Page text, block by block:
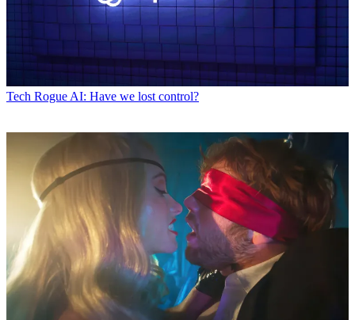
Tech Rogue AI: Have we lost control?